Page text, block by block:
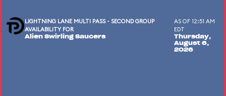
LIGHTNING LANE MULTI PASS - SECOND GROUP
AVAILABILITY FOR
Alien Swirling Saucers
AS OF 12:51 AM
EDT
Thursday,
August 6,
2026